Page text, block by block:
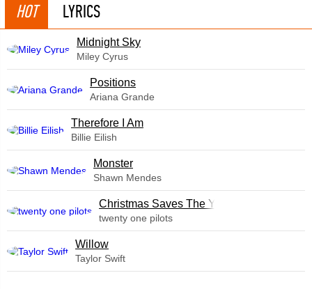
HOT LYRICS
Midnight Sky
Miley Cyrus
​Positions
Ariana Grande
Therefore I Am
Billie Eilish
Monster
Shawn Mendes
Christmas Saves The Year
twenty one pilots
Willow
Taylor Swift